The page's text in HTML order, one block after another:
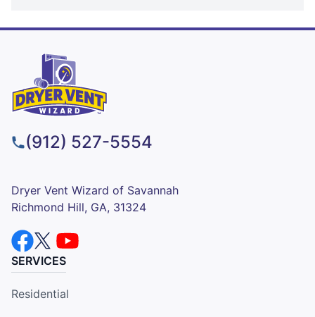
(912) 527-5554
Dryer Vent Wizard of Savannah
Richmond Hill, GA, 31324
SERVICES
Residential